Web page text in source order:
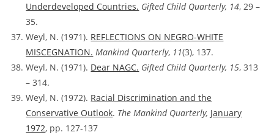
Underdeveloped Countries. Gifted Child Quarterly, 14, 29 –
35.
Weyl, N. (1971). REFLECTIONS ON NEGRO-WHITE
MISCEGNATION. Mankind Quarterly, 11(3), 137.
Weyl, N. (1971). Dear NAGC. Gifted Child Quarterly, 15, 313
– 314.
Weyl, N. (1972). Racial Discrimination and the
Conservative Outlook. The Mankind Quarterly, January
1972, pp. 127-137